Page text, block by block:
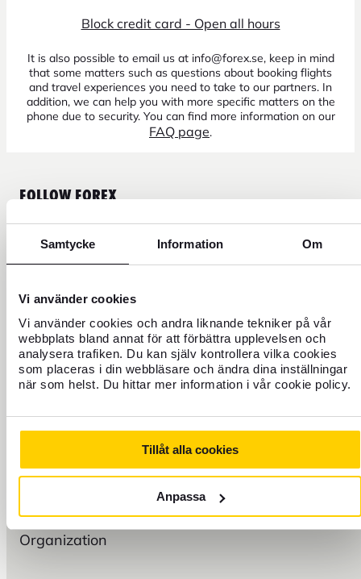
Samtycke Information Om
Vi använder cookies
Vi använder cookies och andra liknande tekniker på vår
webbplats bland annat för att förbättra upplevelsen och
analysera trafiken. Du kan själv kontrollera vilka cookies
som placeras i din webbläsare och ändra dina inställningar
när som helst. Du hittar mer information i vår cookie policy.
Tillåt alla cookies
Anpassa
Block credit card - Open all hours
It is also possible to email us at info@forex.se, keep in mind
that some matters such as questions about booking flights
and travel experiences you need to take to our partners. In
addition, we can help you with more specific matters on the
phone due to security. You can find more information on our
FAQ page.
FOLLOW FOREX
FOREX CREDIT CARD
TRAVEL
FIND US
Organization